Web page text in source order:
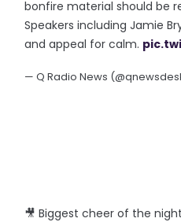
bonfire material should be
Speakers including Jamie
and appeal for calm.
— Q Radio News
🎥 Biggest cheer of the